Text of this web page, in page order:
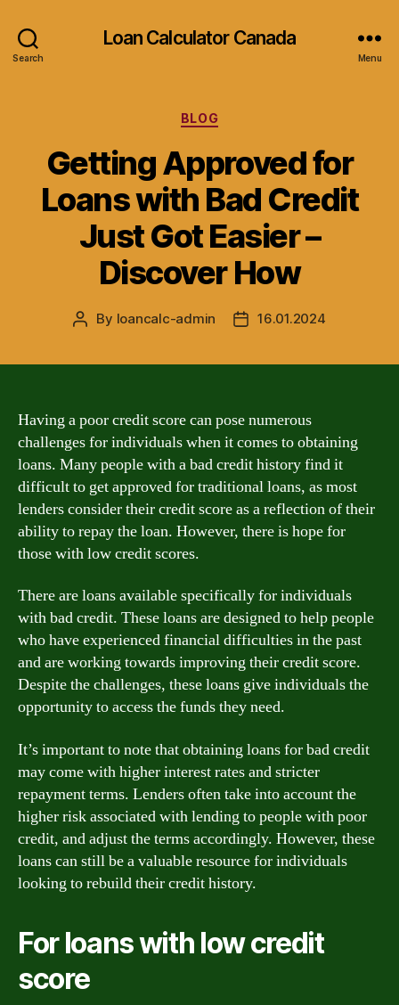
Search
Loan Calculator Canada
Menu
Categories
BLOG
Getting Approved for
Loans with Bad Credit
Just Got Easier –
Discover How
Post
By loancalc-admin
Post16.01.2024
Having a poor credit score can pose numerous
challenges for individuals when it comes to obtaining
loans. Many people with a bad credit history find it
difficult to get approved for traditional loans, as most
lenders consider their credit score as a reflection of their
ability to repay the loan. However, there is hope for
those with low credit scores.
There are loans available specifically for individuals
with bad credit. These loans are designed to help people
who have experienced financial difficulties in the past
and are working towards improving their credit score.
Despite the challenges, these loans give individuals the
opportunity to access the funds they need.
It’s important to note that obtaining loans for bad credit
may come with higher interest rates and stricter
repayment terms. Lenders often take into account the
higher risk associated with lending to people with poor
credit, and adjust the terms accordingly. However, these
loans can still be a valuable resource for individuals
looking to rebuild their credit history.
For loans with low credit
score